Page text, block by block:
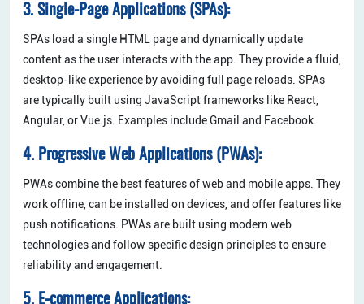
3. Single-Page Applications (SPAs):
SPAs load a single HTML page and dynamically update
content as the user interacts with the app. They provide a fluid,
desktop-like experience by avoiding full page reloads. SPAs
are typically built using JavaScript frameworks like React,
Angular, or Vue.js. Examples include Gmail and Facebook.
4. Progressive Web Applications (PWAs):
PWAs combine the best features of web and mobile apps. They
work offline, can be installed on devices, and offer features like
push notifications. PWAs are built using modern web
technologies and follow specific design principles to ensure
reliability and engagement.
5. E-commerce Applications: